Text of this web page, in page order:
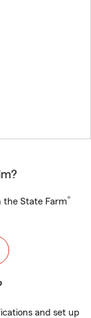
the State Farm®
and set up